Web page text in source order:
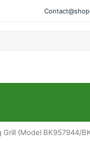
(Model BK957944/